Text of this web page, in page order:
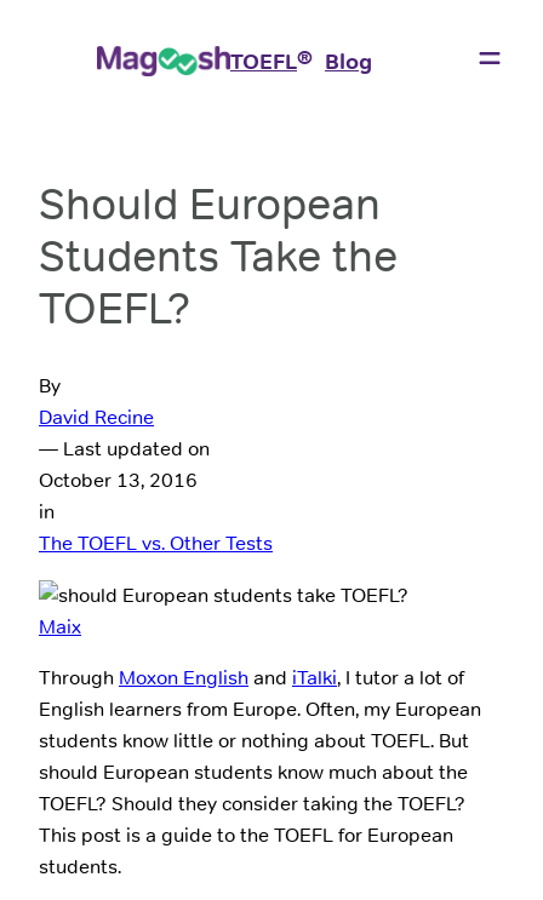
TOEFL® Blog
Should European
Students Take the
TOEFL?
By
David Recine
— Last updated on
October 13, 2016
in
The TOEFL vs. Other Tests
Maix
Through Moxon Englishand iTalki, I tutor a lot of
English learners from Europe. Often, my European
students know little or nothing about TOEFL. But
should European students know much about the
TOEFL? Should they consider taking the TOEFL?
This post is a guide to the TOEFL for European
students.